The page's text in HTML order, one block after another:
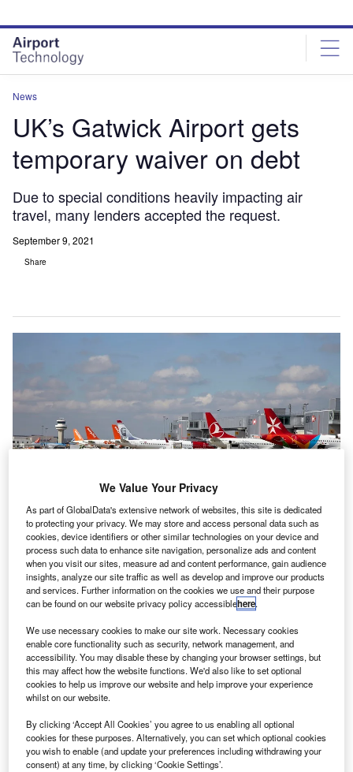
site
menu
page
content
News
UK’s Gatwick Airport gets
temporary waiver on debt
Due to special conditions heavily impacting air
travel, many lenders accepted the request.
September 9, 2021
Share
For adjusting the exceptional impact of pandemic on the airport’s EBITDA,
the method for calculating the debt ratio will also be changed until June
2024. Credit: Gatwick Airport Limited.
B anks have granted Vinci Airports subsidiary London
Gatwick Airport (LGW) a temporary reprieve over its
debt situation, after being hit by the Covid-19
pandemic.
Last month, the airport entered discussions with its lenders
to obtain a temporary waiver of financial covenants in
connection with $3.86bn (£2.8bn) of reference net debt and
to revise certain terms of those covenants.
We Value Your Privacy
As part of GlobalData's extensive network of websites, this site is dedicated
to protecting your privacy. We may store and access personal data such as
cookies, device identifiers or other similar technologies on your device and
process such data to enhance site navigation, personalize ads and content
when you visit our sites, measure ad and content performance, gain audience
insights, analyze our site traffic as well as develop and improve our products
and services. Further information on the cookies we use and their purpose
can be found on our website privacy policy accessiblehere.
We use necessary cookies to make our site work. Necessary cookies
enable core functionality such as security, network management, and
accessibility. You may disable these by changing your browser settings, but
this may affect how the website functions. We'd also like to set optional
cookies to help us improve our website and help improve your experience
whilst on our website.
By clicking ‘Accept All Cookies’ you agree to us enabling all optional
cookies for these purposes. Alternatively, you can set which optional cookies
you wish to enable (and update your preferences including withdrawing your
consent) at any time, by clicking ‘Cookie Settings’.